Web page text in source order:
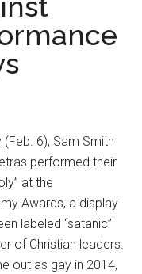
(Feb. 6), Sam Smith
performed their
at the
Awards, a display
labeled “satanic”
of Christian leaders.
out as gay in 2014,